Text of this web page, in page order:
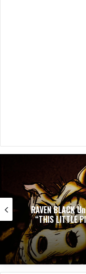
NEW Single
of Power,